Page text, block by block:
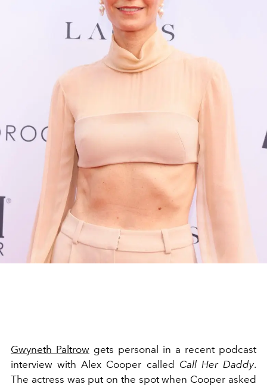
Gwyneth Paltrow gets personal in a recent podcast
interview withAlex Cooper called Call Her Daddy.
The actress was put on the spot when Cooper asked